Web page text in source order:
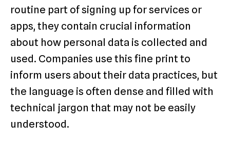
routine part of signing up for services or
apps, they contain crucial information
about how personal data is collected and
used. Companies use this fine print to
inform users about their data practices, but
the language is often dense and filled with
technical jargon that may not be easily
understood.